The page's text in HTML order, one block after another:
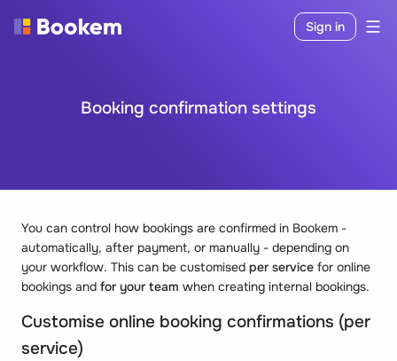
Sign in
Booking confirmation settings
You can control how bookings are confirmed in Bookem -
automatically, after payment, or manually - depending on
your workflow. This can be customised per service for online
bookings and for your team when creating internal bookings.
Customise online booking confirmations (per
service)